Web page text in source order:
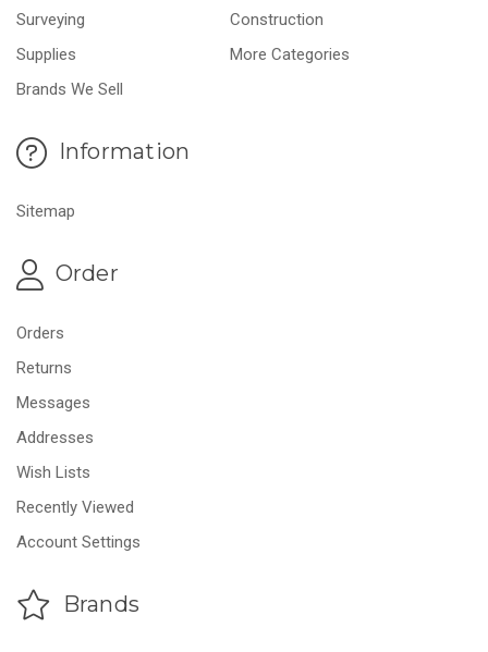
Surveying
Construction
Supplies
More Categories
Brands We Sell
Information
Sitemap
Order
Orders
Returns
Messages
Addresses
Wish Lists
Recently Viewed
Account Settings
Brands